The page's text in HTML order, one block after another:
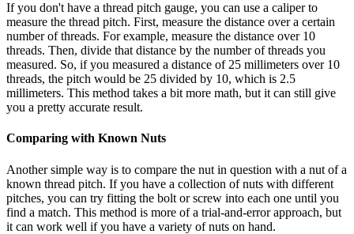
If you don't have a thread pitch gauge, you can use a caliper to
measure the thread pitch. First, measure the distance over a certain
number of threads. For example, measure the distance over 10
threads. Then, divide that distance by the number of threads you
measured. So, if you measured a distance of 25 millimeters over 10
threads, the pitch would be 25 divided by 10, which is 2.5
millimeters. This method takes a bit more math, but it can still give
you a pretty accurate result.
Comparing with Known Nuts
Another simple way is to compare the nut in question with a nut of a
known thread pitch. If you have a collection of nuts with different
pitches, you can try fitting the bolt or screw into each one until you
find a match. This method is more of a trial-and-error approach, but
it can work well if you have a variety of nuts on hand.